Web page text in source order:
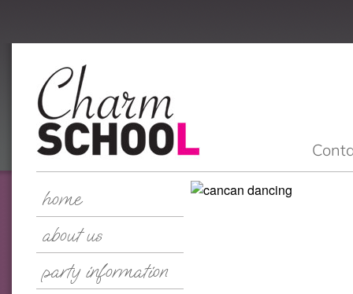
home
about us
party information